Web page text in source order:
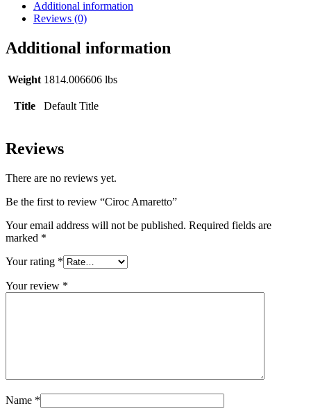
Additional information
Reviews (0)
Additional information
Weight 1814.006606 lbs
Title Default Title
Reviews
There are no reviews yet.
Be the first to review “Ciroc Amaretto”
Your email address will not be published. Required fields are
marked *
Your rating *
Your review *
Name *